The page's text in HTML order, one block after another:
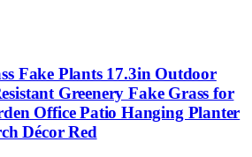
Fake Plants 17.3in Outdoor
Greenery Fake Grass for
Office Patio Hanging Planter
Décor Red